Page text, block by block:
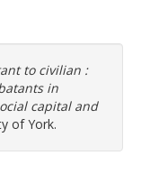
to civilian :
in
capital and
of York.